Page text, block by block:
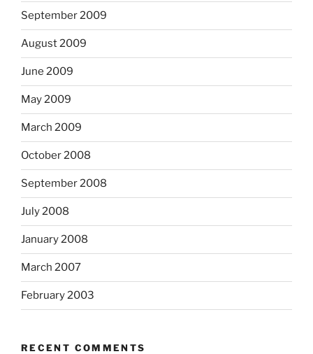
September 2009
August 2009
June 2009
May 2009
March 2009
October 2008
September 2008
July 2008
January 2008
March 2007
February 2003
RECENT COMMENTS